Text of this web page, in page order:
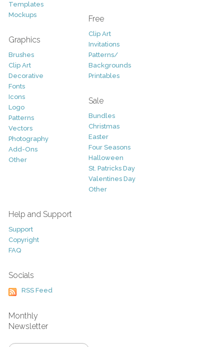
Templates
Mockups
Graphics
Brushes
Clip Art
Decorative
Fonts
Icons
Logo
Patterns
Vectors
Photography
Add-Ons
Other
Free
Clip Art
Invitations
Patterns/
Backgrounds
Printables
Sale
Bundles
Christmas
Easter
Four Seasons
Halloween
St. Patricks Day
Valentines Day
Other
Help and Support
Support
Copyright
FAQ
Socials
RSS Feed
Monthly
Newsletter